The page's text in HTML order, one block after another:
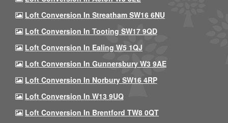
Loft Conversion In Streatham SW16 6NU
Loft Conversion In Tooting SW17 9QD
Loft Conversion In Ealing W5 1QJ
Loft Conversion In Gunnersbury W3 9AE
Loft Conversion In Norbury SW16 4RP
Loft Conversion In W13 9UQ
Loft Conversion In Brentford TW8 0QT